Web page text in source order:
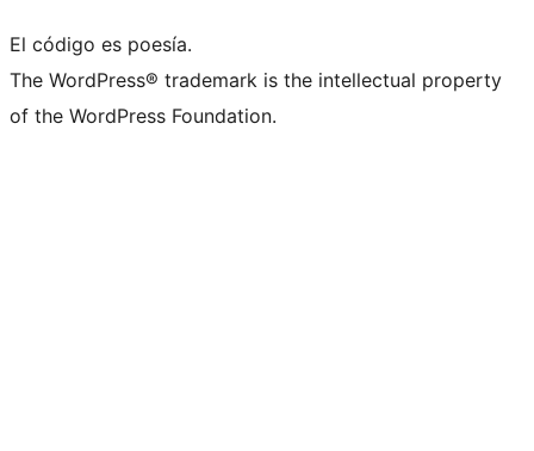
El código es poesía.
The WordPress® trademark is the intellectual property
of the WordPress Foundation.